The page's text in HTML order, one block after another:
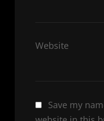
Website
Save my